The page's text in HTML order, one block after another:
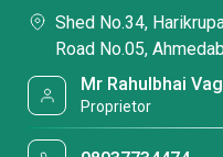
Shed No.34,
Road No.05,
Mr Rahulbhai
Proprietor